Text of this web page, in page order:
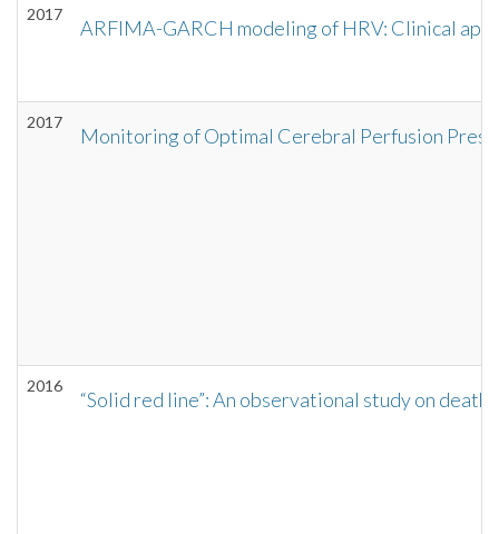
2017
ARFIMA-GARCH modeling of HRV: Clinical
2017
Monitoring of Optimal Cerebral Perfusion
2016
“Solid red line”: An observational study on